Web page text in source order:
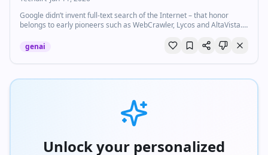
Google didn’t invent full-text search of the Internet – that honor
belongs to early pioneers such as WebCrawler, Lycos and AltaVista.
genai
Unlock your personalized